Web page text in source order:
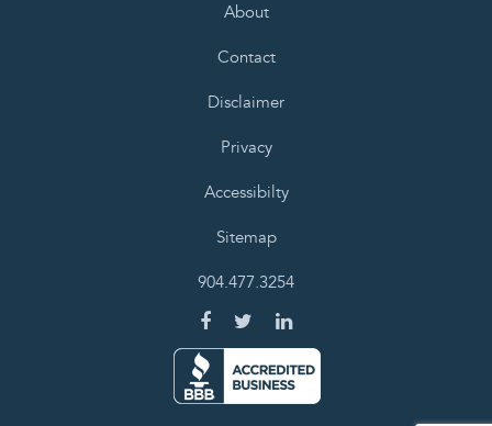
About
Contact
Disclaimer
Privacy
Accessibilty
Sitemap
904.477.3254